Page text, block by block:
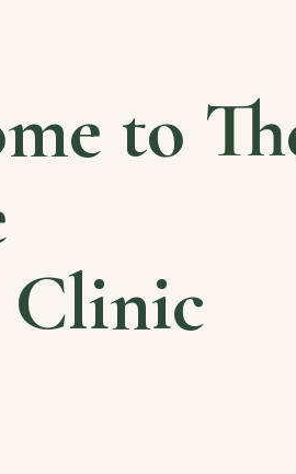
to
Clinic